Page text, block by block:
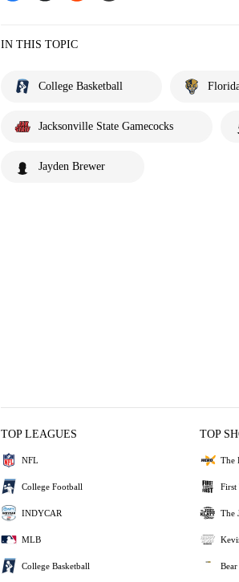
IN THIS TOPIC
College Basketball
Jacksonville State Gamecocks
Jayden Brewer
TOP LEAGUES
NFL
College Football
INDYCAR
MLB
College Basketball
TOP
The
First
The
Bear